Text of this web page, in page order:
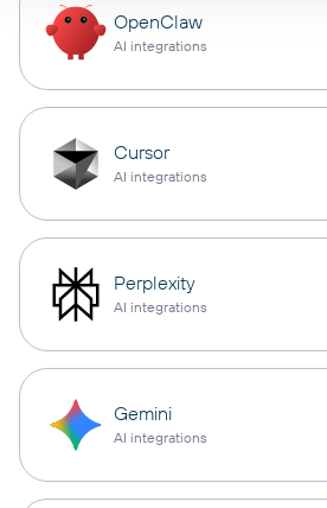
OpenClaw
AI integrations
Cursor
AI integrations
Perplexity
AI integrations
Gemini
AI integrations